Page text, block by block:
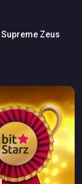
Supreme Zeus